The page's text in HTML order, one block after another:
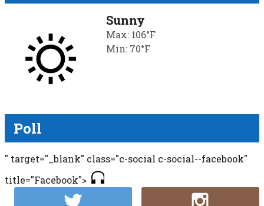
Sunny
Max: 106°F
Min: 70°F
Poll
" target="_blank" class="c-social c-social--facebook"
title="Facebook">